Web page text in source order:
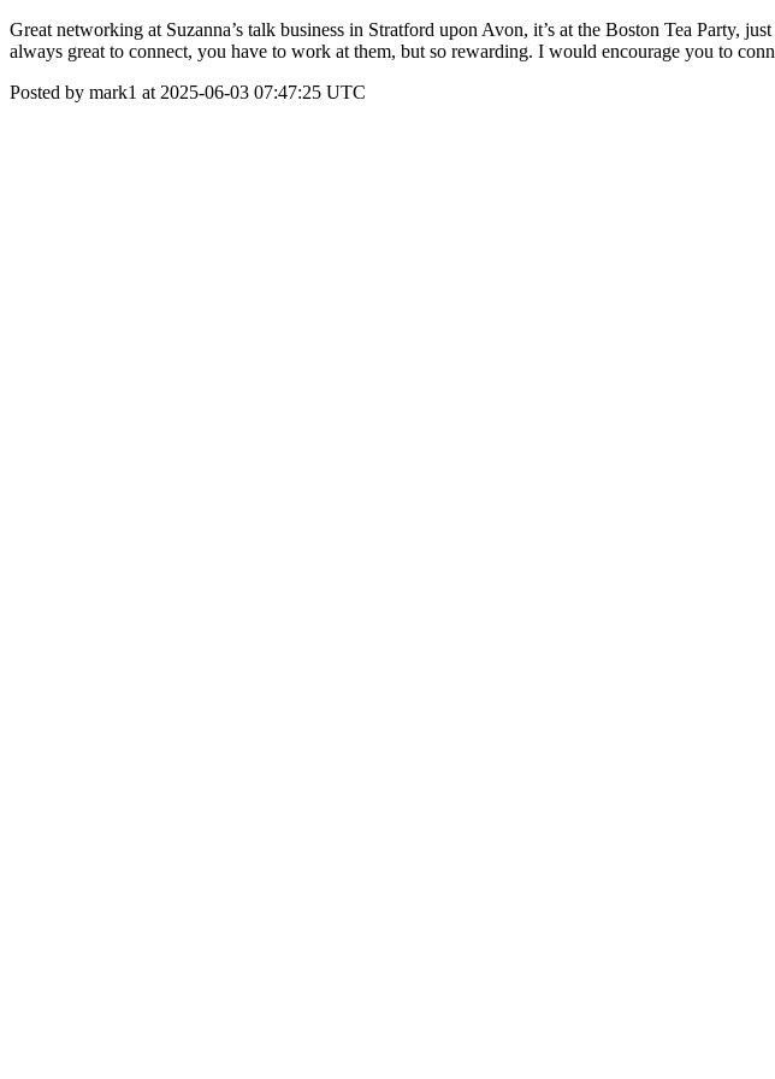
Great networking at Suzanna’s talk business in Stratford upon Avon, it’s at the Boston Tea Party,
always great to connect, you have to work at them, but so rewarding. I would encourage you to
Posted by mark1 at 2025-06-03 07:47:25 UTC